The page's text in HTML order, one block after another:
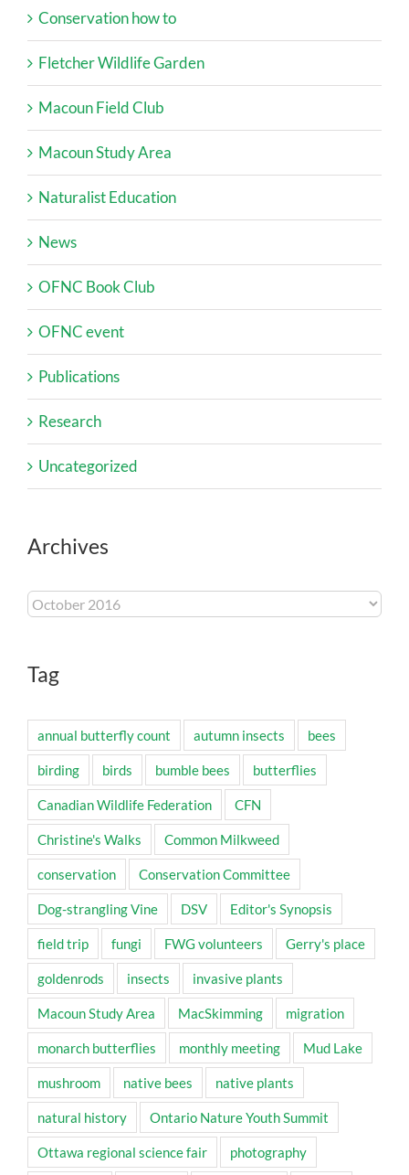
Conservation how to
Fletcher Wildlife Garden
Macoun Field Club
Macoun Study Area
Naturalist Education
News
OFNC Book Club
OFNC event
Publications
Research
Uncategorized
Archives
Archives
Tag
annual butterfly count autumn insects bees
birding birds bumble bees butterflies
Canadian Wildlife Federation CFN
Christine's Walks Common Milkweed
conservation Conservation Committee
Dog-strangling Vine DSV Editor's Synopsis
field trip fungi FWG volunteers Gerry's place
goldenrods insects invasive plants
Macoun Study Area MacSkimming migration
monarch butterflies monthly meeting Mud Lake
mushroom native bees native plants
natural history Ontario Nature Youth Summit
Ottawa regional science fair photography